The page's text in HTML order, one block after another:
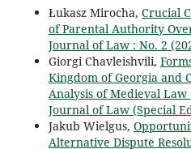
Łukasz Mirocha, Crucial
of Parental Authority
Journal of Law : No. 2
Giorgi Chavleishvili,
Kingdom of Georgia and
Analysis of Medieval Law
Journal of Law (Special
Jakub Wielgus,
Alternative Dispute